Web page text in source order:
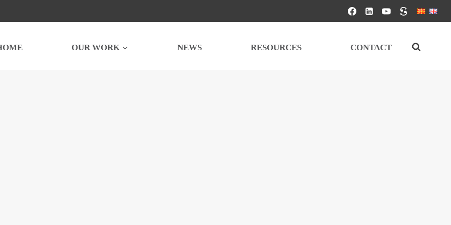
OUR WORK NEWS RESOURCES CONTACT